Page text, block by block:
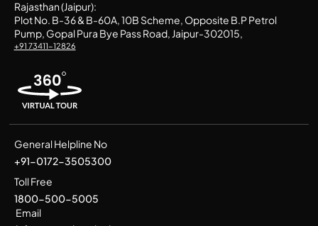
Rajasthan (Jaipur):
Plot No. B-36 & B-60A, 10B Scheme, Opposite B.P Petrol
Pump, Gopal Pura Bye Pass Road, Jaipur-302015,
+91 73411-12826
General Helpline No
+91-0172-3505300
Toll Free
1800-500-5005
Email